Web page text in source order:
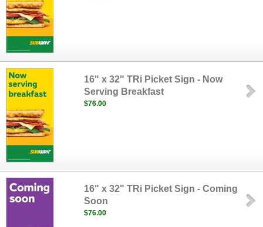
16" x 32" TRi Picket Sign - Now
Serving Breakfast
$76.00
16" x 32" TRi Picket Sign - Coming
Soon
$76.00